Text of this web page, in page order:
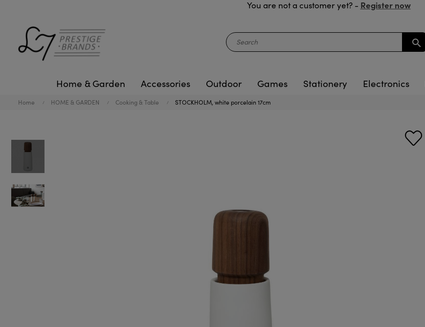
You are not a customer yet? - Register now
search
Home & Garden Accessories Outdoor Games Stationery Electronics
Home HOME & GARDEN Cooking & Table STOCKHOLM, white porcelain 17cm